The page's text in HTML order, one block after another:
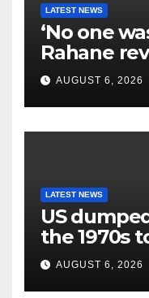
LATEST NEWS
‘No one
Rahane
one strict
AUGUST 6, 2026
LATEST NEWS
US
the 1970s
cleanup
AUGUST 6, 2026